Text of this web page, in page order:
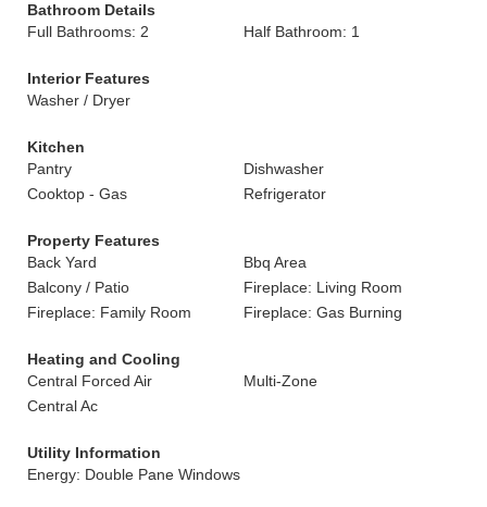
Bathroom Details
Full Bathrooms: 2
Half Bathroom: 1
Interior Features
Washer / Dryer
Kitchen
Pantry
Dishwasher
Cooktop - Gas
Refrigerator
Property Features
Back Yard
Bbq Area
Balcony / Patio
Fireplace: Living Room
Fireplace: Family Room
Fireplace: Gas Burning
Heating and Cooling
Central Forced Air
Multi-Zone
Central Ac
Utility Information
Energy: Double Pane Windows